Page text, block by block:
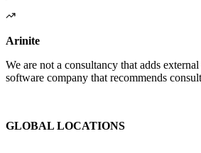
Arinite
We are not a consultancy that adds
software company that recommends
GLOBAL LOCATIONS